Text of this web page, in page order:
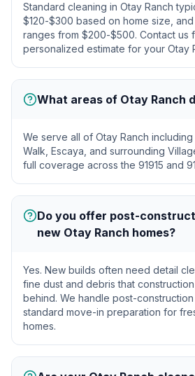
Standard cleaning in Otay Ranch
$120-$300 based on home size,
ranges from $200-$500. Contact us
personalized estimate for your Otay
What areas of Otay Ranch
We serve all of Otay Ranch
Walk, Escaya, and surrounding
full coverage across the 91915 and
Do you offer post-
new Otay Ranch homes?
Yes. New builds often need detail
fine dust and debris that
behind. We handle post-
standard move-in preparation for
homes.